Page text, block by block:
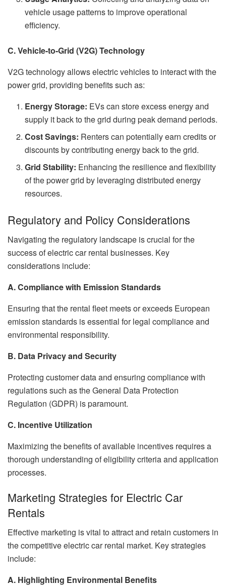
vehicle usage patterns to improve operational
efficiency.
C. Vehicle-to-Grid (V2G) Technology
V2G technology allows electric vehicles to interact with the
power grid, providing benefits such as:
Energy Storage: EVs can store excess energy and
supply it back to the grid during peak demand periods.
Cost Savings: Renters can potentially earn credits or
discounts by contributing energy back to the grid.
Grid Stability: Enhancing the resilience and flexibility
of the power grid by leveraging distributed energy
resources.
Regulatory and Policy Considerations
Navigating the regulatory landscape is crucial for the
success of electric car rental businesses. Key
considerations include:
A. Compliance with Emission Standards
Ensuring that the rental fleet meets or exceeds European
emission standards is essential for legal compliance and
environmental responsibility.
B. Data Privacy and Security
Protecting customer data and ensuring compliance with
regulations such as the General Data Protection
Regulation (GDPR) is paramount.
C. Incentive Utilization
Maximizing the benefits of available incentives requires a
thorough understanding of eligibility criteria and application
processes.
Marketing Strategies for Electric Car
Rentals
Effective marketing is vital to attract and retain customers in
the competitive electric car rental market. Key strategies
include:
A. Highlighting Environmental Benefits